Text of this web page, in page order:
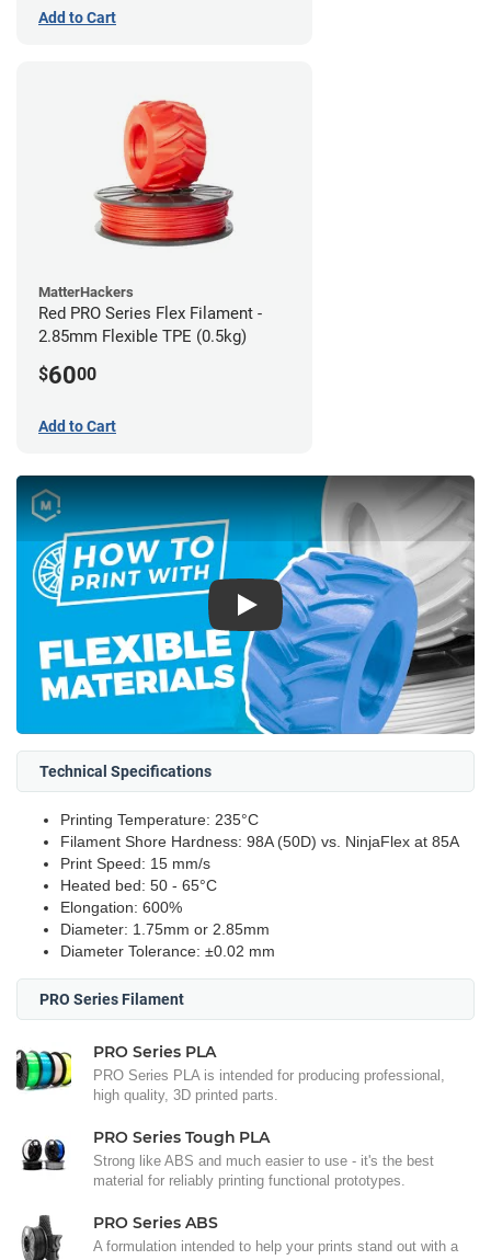
Add to Cart
MatterHackers
Red PRO Series Flex Filament -
2.85mm Flexible TPE (0.5kg)
$6000
Add to Cart
Play
Technical Specifications
Printing Temperature: 235°C
Filament Shore Hardness: 98A (50D) vs. NinjaFlex at 85A
Print Speed: 15 mm/s
Heated bed: 50 - 65°C
Elongation: 600%
Diameter: 1.75mm or 2.85mm
Diameter Tolerance: ±0.02 mm
PRO Series Filament
PRO Series PLA
PRO Series PLA is intended for producing professional,
high quality, 3D printed parts.
PRO Series Tough PLA
Strong like ABS and much easier to use - it's the best
material for reliably printing functional prototypes.
PRO Series ABS
A formulation intended to help your prints stand out with a